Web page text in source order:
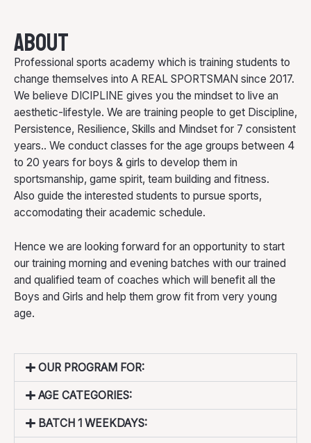
About
Professional sports academy which is training students to
change themselves into A REAL SPORTSMAN since 2017.
We believe DICIPLINE gives you the mindset to live an
aesthetic-lifestyle. We are training people to get Discipline,
Persistence, Resilience, Skills and Mindset for 7 consistent
years.. We conduct classes for the age groups between 4
to 20 years for boys & girls to develop them in
sportsmanship, game spirit, team building and fitness.
Also guide the interested students to pursue sports,
accomodating their academic schedule.
Hence we are looking forward for an opportunity to start
our training morning and evening batches with our trained
and qualified team of coaches which will benefit all the
Boys and Girls and help them grow fit from very young
age.
OUR PROGRAM FOR:
AGE CATEGORIES:
BATCH 1 WEEKDAYS: